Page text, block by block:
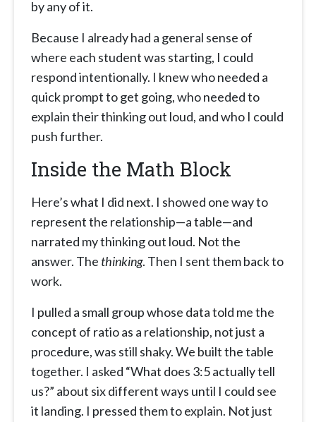
by any of it.
Because I already had a general sense of
where each student was starting, I could
respond intentionally. I knew who needed a
quick prompt to get going, who needed to
explain their thinking out loud, and who I could
push further.
Inside the Math Block
Here’s what I did next. I showed one way to
represent the relationship—a table—and
narrated my thinking out loud. Not the
answer. The thinking. Then I sent them back to
work.
I pulled a small group whose data told me the
concept of ratio as a relationship, not just a
procedure, was still shaky. We built the table
together. I asked “What does 3:5 actually tell
us?” about six different ways until I could see
it landing. I pressed them to explain. Not just